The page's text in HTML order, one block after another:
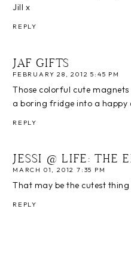
Jill x
REPLY
JAF GIFTS
FEBRUARY 28, 2012 5:45 PM
Those colorful cute
a boring fridge into a happy
REPLY
JESSI @ LIFE: THE
MARCH 01, 2012 7:35 PM
That may be the cutest thing
REPLY